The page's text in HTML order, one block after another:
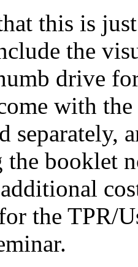
this is
the
drive
with the
separately,
the booklet
the TPR/